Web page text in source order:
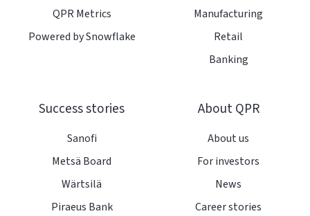
QPR Metrics
Powered by Snowflake
Manufacturing
Retail
Banking
Success stories
Sanofi
Metsä Board
Wärtsilä
Piraeus Bank
About QPR
About us
For investors
News
Career stories